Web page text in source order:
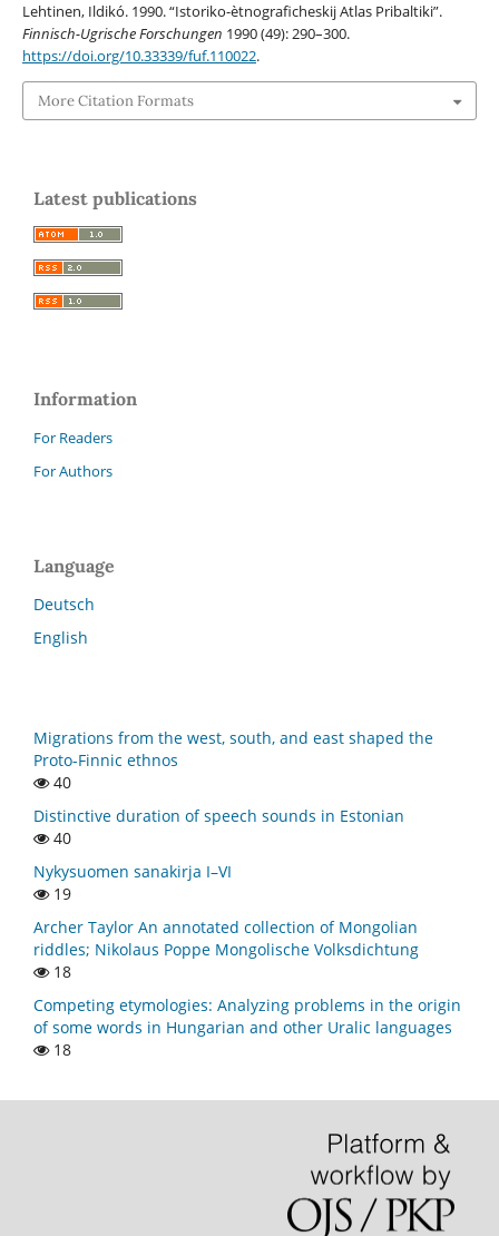
Lehtinen, Ildikó. 1990. “Istoriko-ètnograficheskij Atlas Pribaltiki”.
Finnisch-Ugrische Forschungen 1990 (49): 290–300.
https://doi.org/10.33339/fuf.110022.
More Citation Formats
Latest publications
Information
For Readers
For Authors
Language
Deutsch
English
Migrations from the west, south, and east shaped the
Proto-Finnic ethnos
40
Distinctive duration of speech sounds in Estonian
40
Nykysuomen sanakirja I–VI
19
Archer Taylor An annotated collection of Mongolian
riddles; Nikolaus Poppe Mongolische Volksdichtung
18
Competing etymologies: Analyzing problems in the origin
of some words in Hungarian and other Uralic languages
18